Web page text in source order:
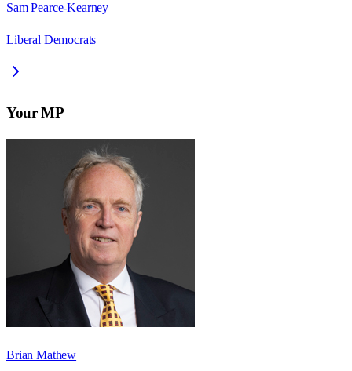
Sam Pearce-Kearney
Liberal Democrats
Your MP
Brian Mathew